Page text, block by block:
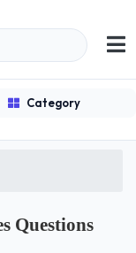
Category
Questions